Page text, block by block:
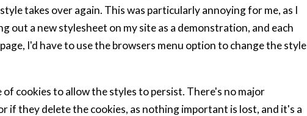
takes over again. This was particularly annoying for me, as I
out a new stylesheet on my site as a demonstration, and each
I'd have to use the browsers menu option to change the style
of cookies to allow the styles to persist. There's no major
if they delete the cookies, as nothing important is lost, and it's a